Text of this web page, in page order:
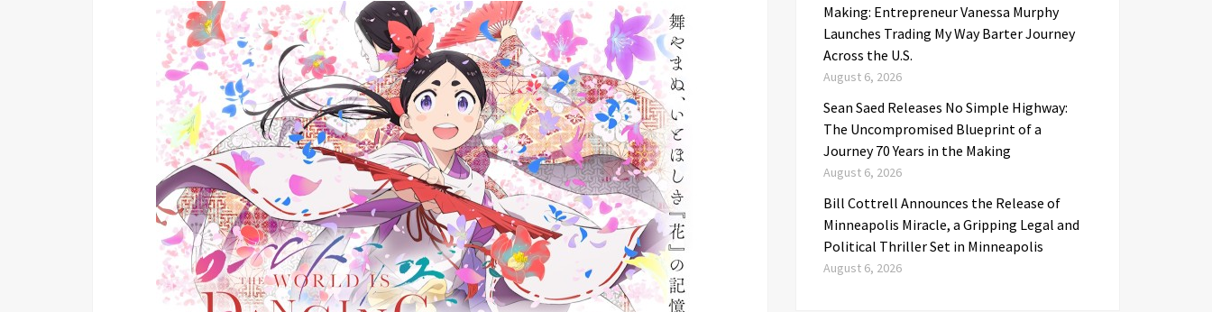
Making: Entrepreneur Vanessa Murphy
Launches Trading My Way Barter Journey
Across the U.S.
August 6, 2026
Sean Saed Releases No Simple Highway:
The Uncompromised Blueprint of a
Journey 70 Years in the Making
August 6, 2026
Bill Cottrell Announces the Release of
Minneapolis Miracle, a Gripping Legal and
Political Thriller Set in Minneapolis
August 6, 2026